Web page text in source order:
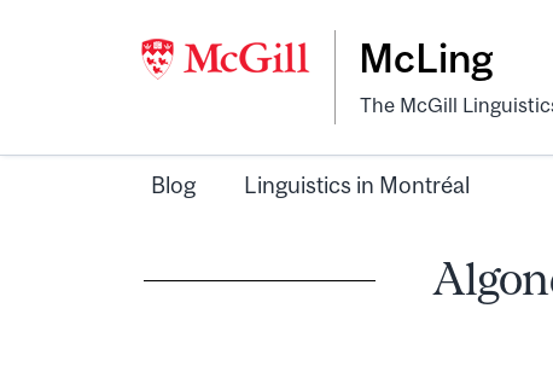
McLing
The McGill
Blog Linguistics in Montréal